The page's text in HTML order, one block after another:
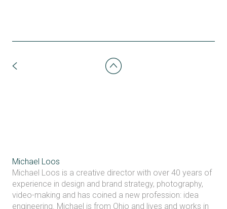
Michael Loos
Michael Loos is a creative director with over 40 years of
experience in design and brand strategy, photography,
video-making and has coined a new profession: idea
engineering. Michael is from Ohio and lives and works in